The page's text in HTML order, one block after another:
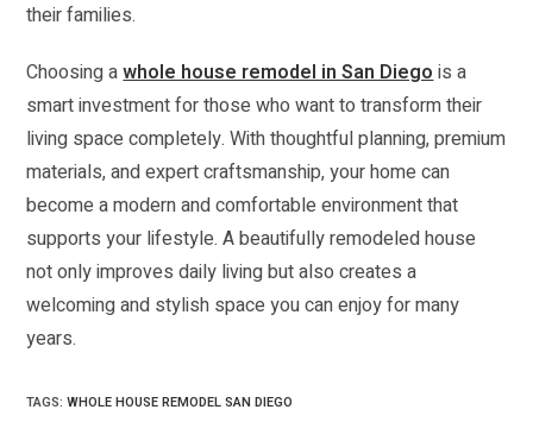
their families.
Choosing awhole house remodel in San Diegois a
smart investment for those who want to transform their
living space completely. With thoughtful planning, premium
materials, and expert craftsmanship, your home can
become a modern and comfortable environment that
supports your lifestyle. A beautifully remodeled house
not only improves daily living but also creates a
welcoming and stylish space you can enjoy for many
years.
TAGS:WHOLE HOUSE REMODEL SAN DIEGO